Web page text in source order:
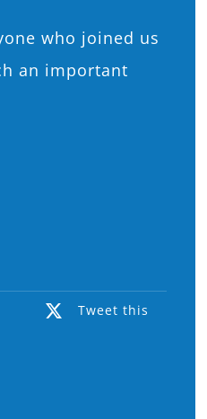
who joined us
an important
Tweet this